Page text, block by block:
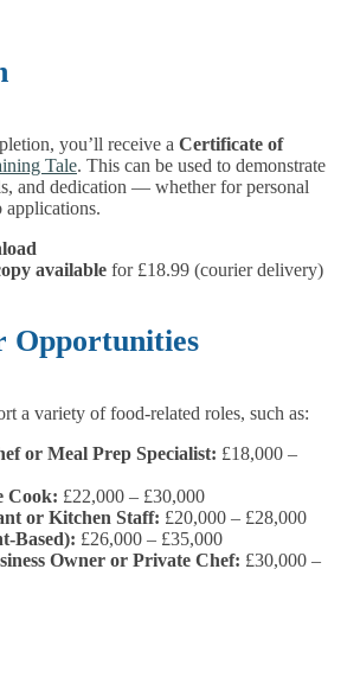
you’ll receive a Certificate of
Tale. This can be used to demonstrate
and dedication — whether for personal
applications.
available for £18.99 (courier delivery)
Opportunities
a variety of food-related roles, such as:
or Meal Prep Specialist: £18,000 –
Cook: £22,000 – £30,000
or Kitchen Staff: £20,000 – £28,000
Based): £26,000 – £35,000
Owner or Private Chef: £30,000 –